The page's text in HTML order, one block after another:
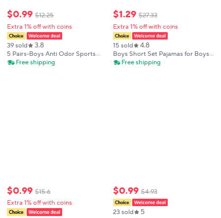
$0.99 $12.25
Extra 1% off with coins
39 sold 3.8
5 Pairs-Boys Anti Odor Sports
Socks Mid Crew Unseamless
Free shipping
$0.99 $15.6
Extra 1% off with coins
$1.29 $27.33
Extra 1% off with coins
15 sold 4.8
Boys Short Set Pajamas for Boys
Toddler Fire Trucks Sleepwear
Free shipping
$0.99 $4.93
23 sold 5